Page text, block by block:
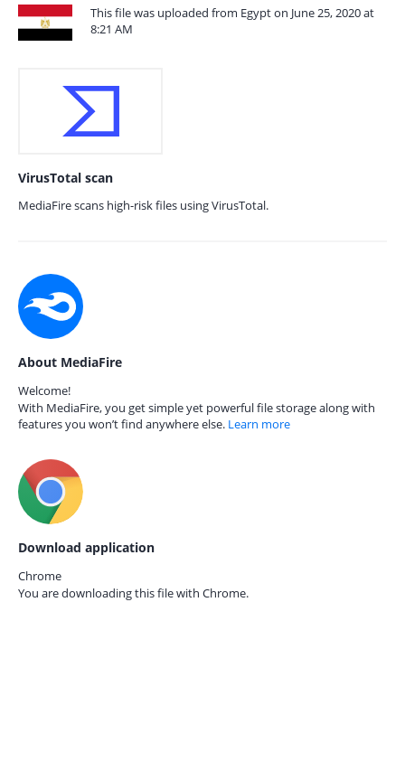
This file was uploaded from Egypt on June 25, 2020 at
8:21 AM
VirusTotal scan
MediaFire scans high-risk files using VirusTotal.
About MediaFire
Welcome!
With MediaFire, you get simple yet powerful file storage along with
features you won’t find anywhere else. Learn more
Download application
Chrome
You are downloading this file with Chrome.